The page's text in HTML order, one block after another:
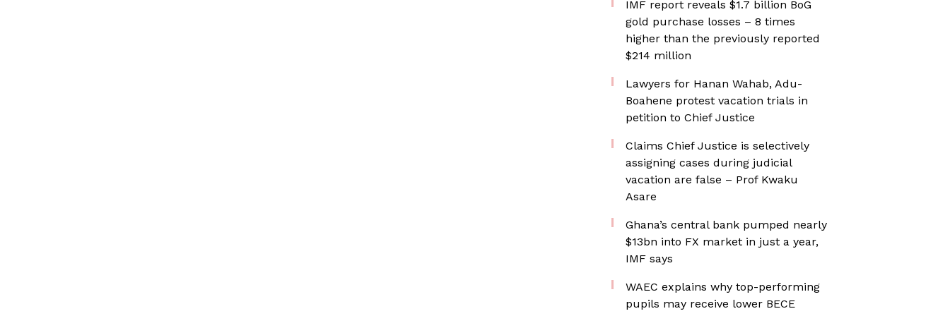
IMF report reveals $1.7 billion BoG
gold purchase losses – 8 times
higher than the previously reported
$214 million
Lawyers for Hanan Wahab, Adu-
Boahene protest vacation trials in
petition to Chief Justice
Claims Chief Justice is selectively
assigning cases during judicial
vacation are false – Prof Kwaku
Asare
Ghana’s central bank pumped nearly
$13bn into FX market in just a year,
IMF says
WAEC explains why top-performing
pupils may receive lower BECE